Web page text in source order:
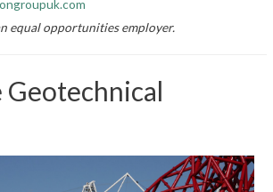
equal opportunities employer.
Geotechnical